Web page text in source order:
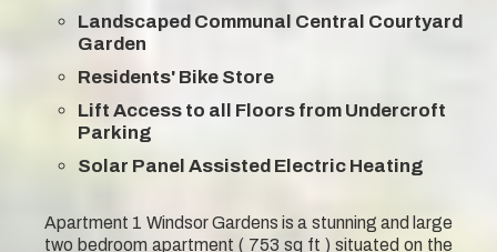
Landscaped Communal Central Courtyard
Garden
Residents' Bike Store
Lift Access to all Floors from Undercroft
Parking
Solar Panel Assisted Electric Heating
Apartment 1 Windsor Gardens is a stunning and large
two bedroom apartment ( 753 sq ft ) situated on the